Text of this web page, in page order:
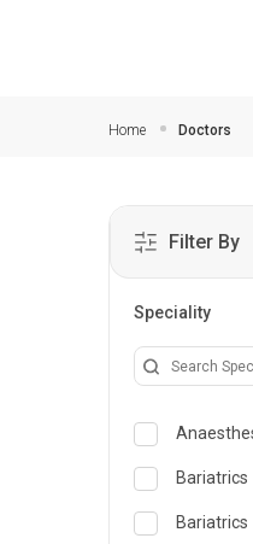
Home Doctors
Filter By
Speciality
Bariatrics
Bariatrics